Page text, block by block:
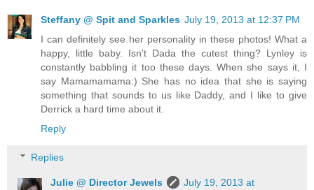
Steffany @ Spit and Sparkles July 19, 2013 at 12:37 PM
I can definitely see her personality in these photos! What a
happy, little baby. Isn't Dada the cutest thing? Lynley is
constantly babbling it too these days. When she says it, I
say Mamamamama:) She has no idea that she is saying
something that sounds to us like Daddy, and I like to give
Derrick a hard time about it.
Reply
Replies
Julie @ Director Jewels
July 19, 2013 at